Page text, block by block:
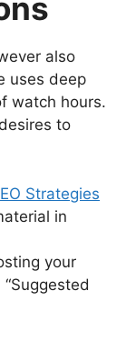
also
uses deep
watch hours.
to
Strategies
in
your